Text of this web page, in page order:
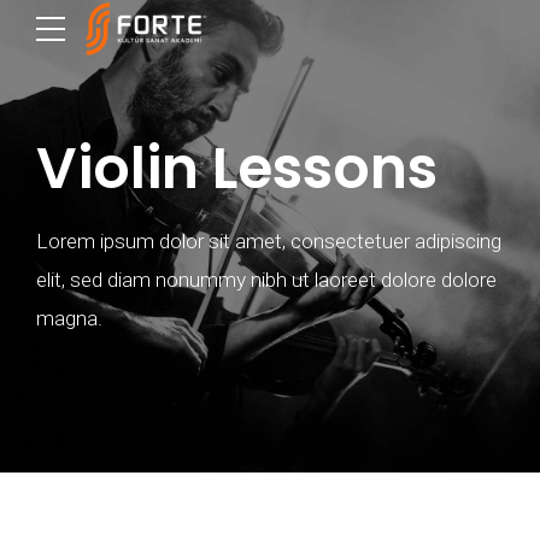
Violin Lessons
Lorem ipsum dolor sit amet, consectetuer adipiscing
elit, sed diam nonummy nibh ut laoreet dolore dolore
magna.